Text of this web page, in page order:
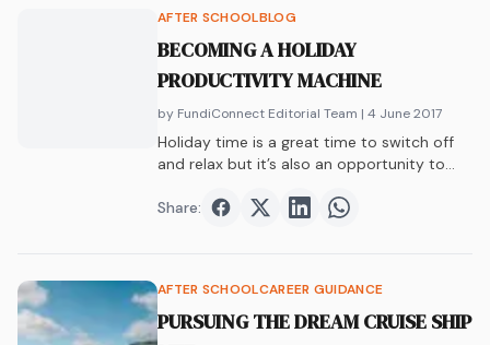
AFTER SCHOOLBLOG
BECOMING A HOLIDAY
PRODUCTIVITY MACHINE
by FundiConnect Editorial Team | 4 June 2017
Holiday time is a great time to switch off
and relax but it’s also an opportunity to
work. Hash tag holiday productivity.
Share: Share onFacebook
Share onTwitter
Share onShare on
AFTER SCHOOLCAREER GUIDANCE
PURSUING THE DREAM CRUISE SHIP